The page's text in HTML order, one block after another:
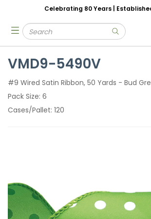
Skip to main content
Celebrating 80 Years |
Site Search
submit
menu
VMD9-5490V
#9 Wired Satin Ribbon, 50 Yards - Bud
Pack Size 6
Cases/Pallet 120